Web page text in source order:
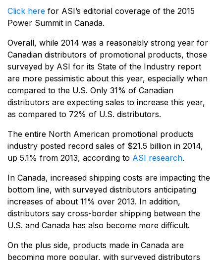
Click here for ASI’s editorial coverage of the 2015
Power Summit in Canada.
Overall, while 2014 was a reasonably strong year for
Canadian distributors of promotional products, those
surveyed by ASI for its State of the Industry report
are more pessimistic about this year, especially when
compared to the U.S. Only 31% of Canadian
distributors are expecting sales to increase this year,
as compared to 72% of U.S. distributors.
The entire North American promotional products
industry posted record sales of $21.5 billion in 2014,
up 5.1% from 2013, according to ASI research.
In Canada, increased shipping costs are impacting the
bottom line, with surveyed distributors anticipating
increases of about 11% over 2013. In addition,
distributors say cross-border shipping between the
U.S. and Canada has also become more difficult.
On the plus side, products made in Canada are
becoming more popular, with surveyed distributors